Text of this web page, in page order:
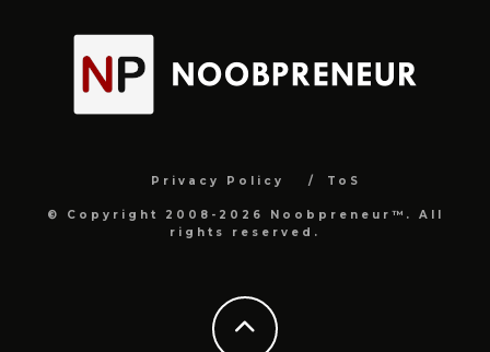
Privacy Policy ToS
© Copyright 2008-2026 Noobpreneur™. All
rights reserved.